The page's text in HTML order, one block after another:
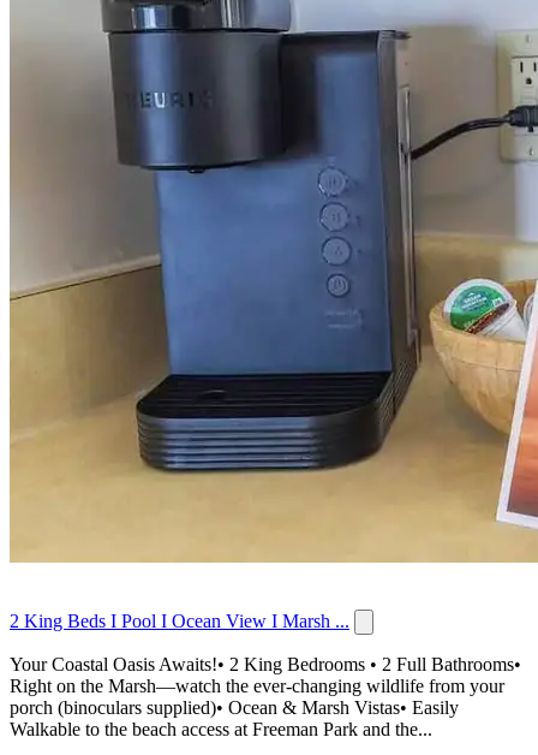
2 King Beds I Pool I Ocean View I Marsh ...
Your Coastal Oasis Awaits!• 2 King Bedrooms • 2 Full Bathrooms•
Right on the Marsh—watch the ever-changing wildlife from your
porch (binoculars supplied)• Ocean & Marsh Vistas• Easily
Walkable to the beach access at Freeman Park and the...